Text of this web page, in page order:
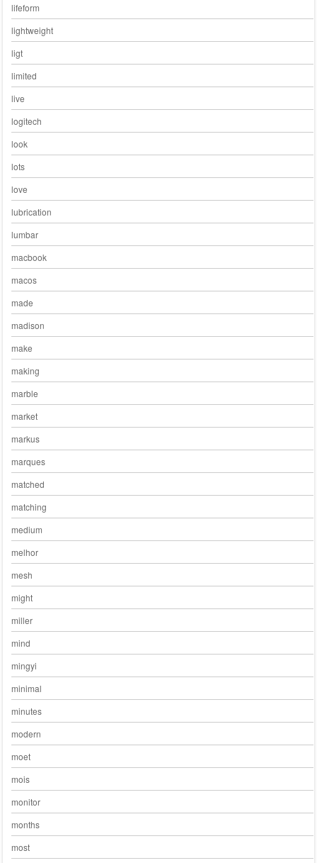
lifeform
lightweight
ligt
limited
live
logitech
look
lots
love
lubrication
lumbar
macbook
macos
made
madison
make
making
marble
market
markus
marques
matched
matching
medium
melhor
mesh
might
miller
mind
mingyi
minimal
minutes
modern
moet
mois
monitor
months
most